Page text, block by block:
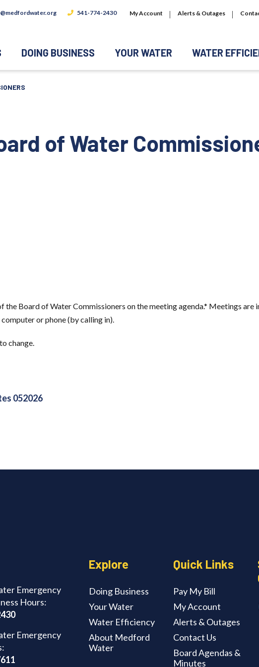
541-774-2430 My Account Alerts & Outages
DOING BUSINESS YOUR WATER WATER
of Water
the Board of Water Commissioners on the meeting agenda.* Meetings are
or phone (by calling in).
change.
052026
Emergency
Hours:
Emergency
Explore
Doing Business
Your Water
Water Efficiency
About Medford
Water
Quick Links
Pay My Bill
My Account
Alerts & Outages
Contact Us
Board Agendas &
Minutes